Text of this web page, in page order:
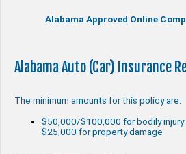
Alabama Approved Online
Alabama Auto (Car) Insurance
The minimum amounts for this policy are:
$50,000/$100,000 for bodily injury
$25,000 for property damage